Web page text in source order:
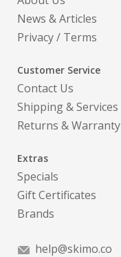
News & Articles
Privacy/ Terms
Customer Service
Contact Us
Shipping & Services
Returns & Warranty
Extras
Specials
Gift Certificates
Brands
help@skimo.co